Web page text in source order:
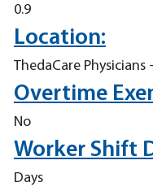
0.9
Location:
ThedaCare
Overtime
No
Worker Shift
Days